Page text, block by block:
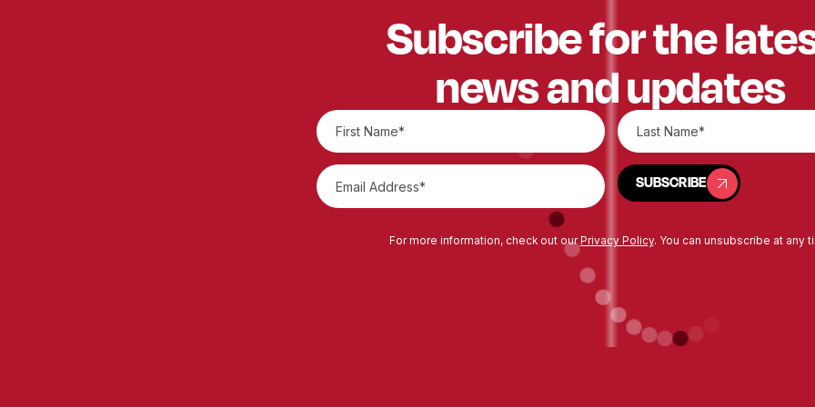
Subscribe for the
news and updates
SUBSCRIBE
SUBSCRIBE
For more information, check out ourPrivacy Policy. You can unsubscribe at any